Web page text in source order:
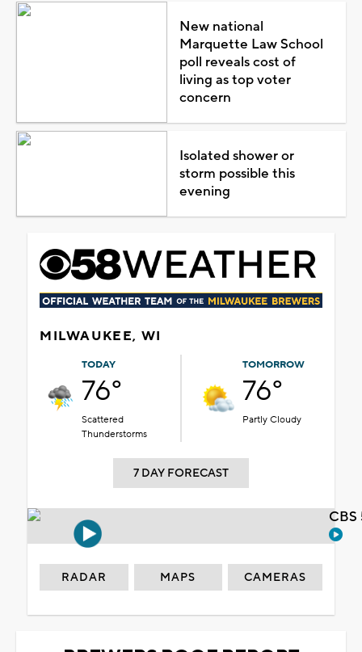
New national
Marquette Law School
poll reveals cost of
living as top voter
concern
Isolated shower or
storm possible this
evening
MILWAUKEE, WI
TODAY
76°
Scattered
Thunderstorms
TOMORROW
76°
Partly Cloudy
7 DAY FORECAST
RADAR MAPS CAMERAS